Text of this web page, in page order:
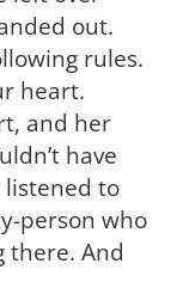
out.
rules.
heart.
and her
have
listened to
person who
there. And